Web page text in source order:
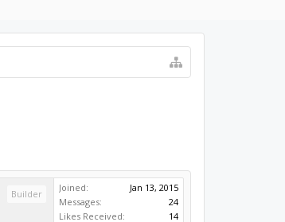
Builder
Joined:
Jan 13, 2015
Messages:
24
Likes Received:
14